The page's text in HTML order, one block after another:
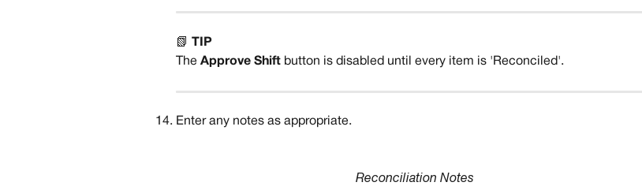
📗 TIP
The Approve Shift button is disabled until every item is 'Reconciled'.
Enter any notes as appropriate.
Reconciliation Notes